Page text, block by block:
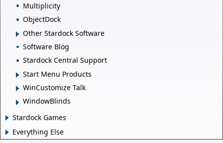
Multiplicity
ObjectDock
Other Stardock Software
Software Blog
Stardock Central Support
Start Menu Products
WinCustomize Talk
WindowBlinds
Stardock Games
Everything Else